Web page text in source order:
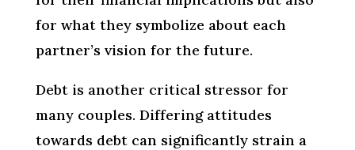
for what they symbolize about each
partner’s vision for the future.
Debt is another critical stressor for
many couples. Differing attitudes
towards debt can significantly strain a